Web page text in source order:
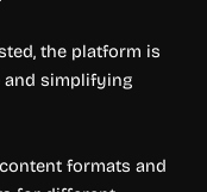
the platform is
simplifying
formats and